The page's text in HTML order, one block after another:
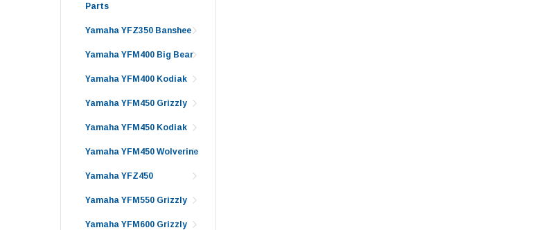
Parts
Yamaha YFZ350 Banshee
Yamaha YFM400 Big Bear
Yamaha YFM400 Kodiak
Yamaha YFM450 Grizzly
Yamaha YFM450 Kodiak
Yamaha YFM450 Wolverine
Yamaha YFZ450
Yamaha YFM550 Grizzly
Yamaha YFM600 Grizzly